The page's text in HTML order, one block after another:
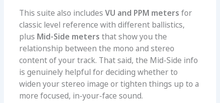
This suite also includesVU and PPM meters for
classic level reference with different ballistics,
plus Mid-Side meters that show you the
relationship between the mono and stereo
content of your track. That said, the Mid-Side info
is genuinely helpful for deciding whether to
widen your stereo image or tighten things up to a
more focused, in-your-face sound.